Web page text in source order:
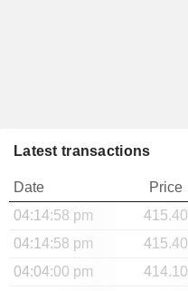
Latest transactions
Date Price
04:14:58 pm
415.40
04:14:58 pm
415.40
04:04:00 pm
414.10